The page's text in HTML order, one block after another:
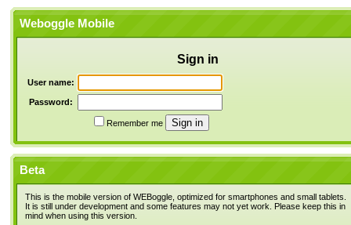
Weboggle Mobile
Sign in
User name:
Password:
Remember me
Beta
This is the mobile version of WEBoggle, optimized for smartphones and small tablets.
It is still under development and some features may not yet work. Please keep this in
mind when using this version.